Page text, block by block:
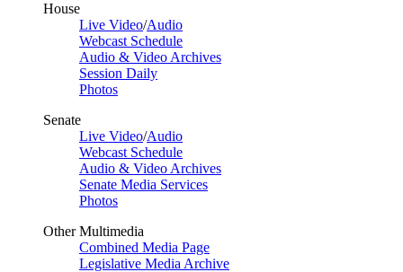
House
Live Video/Audio
Webcast Schedule
Audio & Video Archives
Session Daily
Photos
Senate
Live Video/Audio
Webcast Schedule
Audio & Video Archives
Senate Media Services
Photos
Other Multimedia
Combined Media Page
Legislative Media Archive